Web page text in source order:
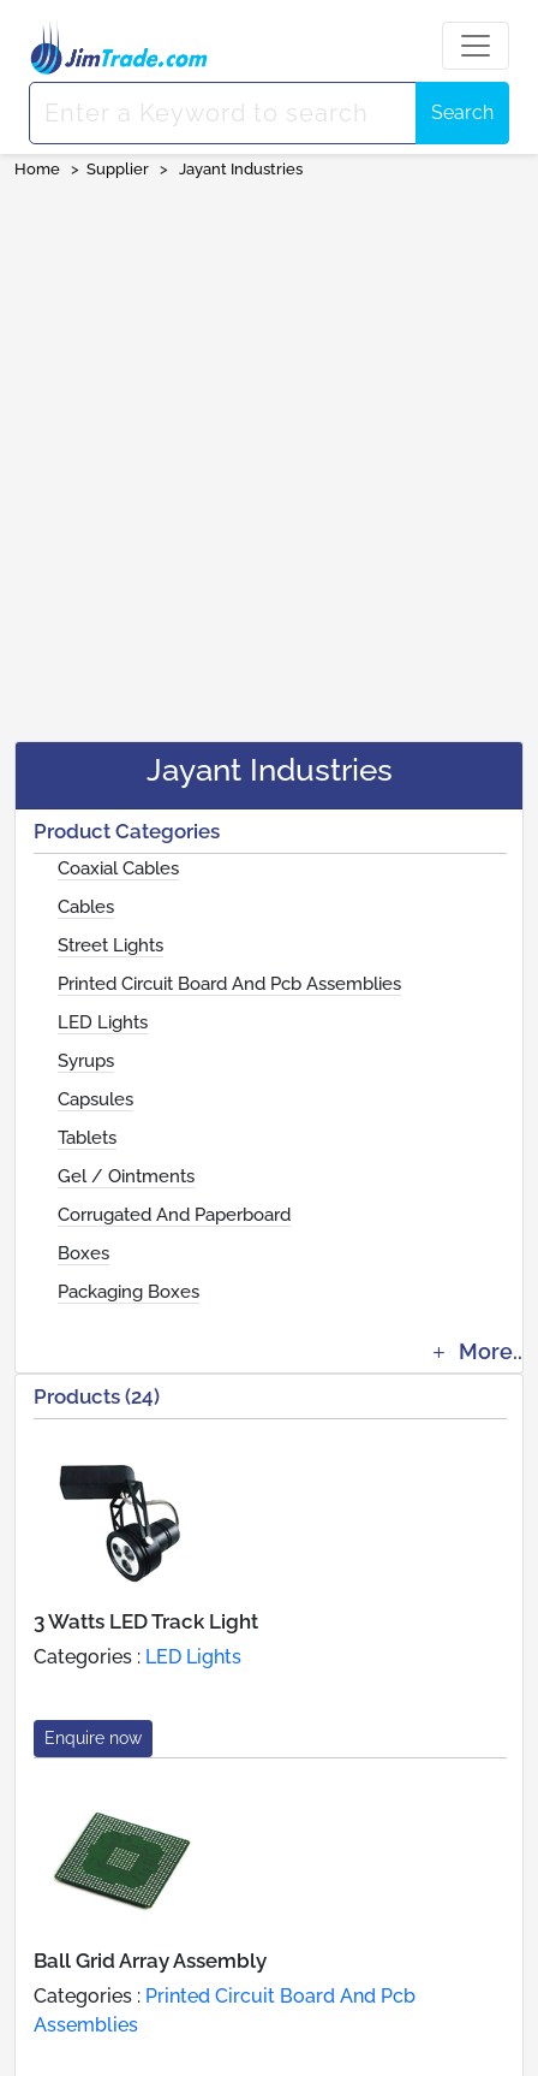
Search
Home > Supplier > Jayant Industries
Jayant Industries
Product Categories
Coaxial Cables
Cables
Street Lights
Printed Circuit Board And Pcb Assemblies
LED Lights
Syrups
Capsules
Tablets
Gel / Ointments
Corrugated And Paperboard
Boxes
Packaging Boxes
More..
Products (24)
3 Watts LED Track Light
Categories : LED Lights
Enquire now
Ball Grid Array Assembly
Categories : Printed Circuit Board And Pcb
Assemblies